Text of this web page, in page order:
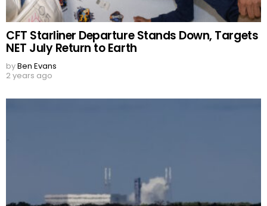
CFT Starliner Departure Stands Down, Targets
NET July Return to Earth
byBen Evans
2 years ago